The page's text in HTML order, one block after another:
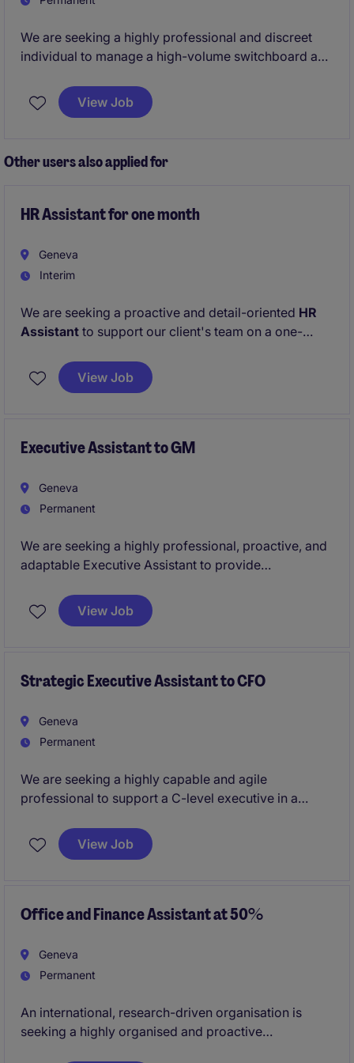
We are seeking a highly professional and discreet
individual to manage a high-volume switchboard and
and senior stakeholders.
The role also oversees telephony systems, travel
demanding environment.
View Job
Other users also applied for
HR Assistant for one month
Geneva
Interim
We are seeking a proactive and detail-oriented HR
Assistant to support our client's team on a one-
has previous HR administration experience, a solid
understanding of
Swiss labour law
View Job
Executive Assistant to GM
Geneva
Permanent
We are seeking a highly professional, proactive, and
adaptable Executive Assistant to provide
role requires exceptional organizational skills, sound
judgment, discretion, and the ability to manage
View Job
Strategic Executive Assistant to CFO
Geneva
Permanent
We are seeking a highly capable and agile
professional to support a C-level executive in a
This is a newly created role, offering a unique
View Job
Office and Finance Assistant at 50%
Geneva
Permanent
An international, research-driven organisation is
seeking a highly organised and proactive